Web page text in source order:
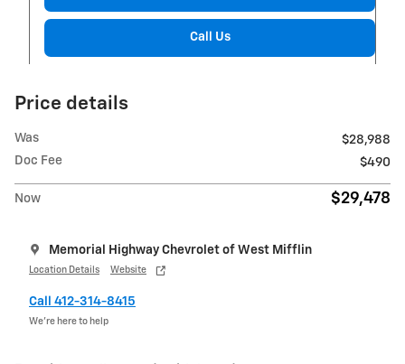
Call Us
Price details
Was
$28,988
Doc Fee
$490
Now $29,478
Memorial Highway Chevrolet of West Mifflin
Location Details Website
Call 412-314-8415
We’re here to help